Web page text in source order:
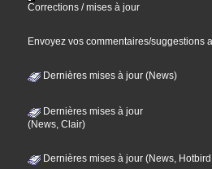
Corrections / mises à jour
Envoyez vos commentaires/suggestions
Dernières mises à jour (News)
Dernières mises à jour
(News, Clair)
Dernières mises à jour (News,